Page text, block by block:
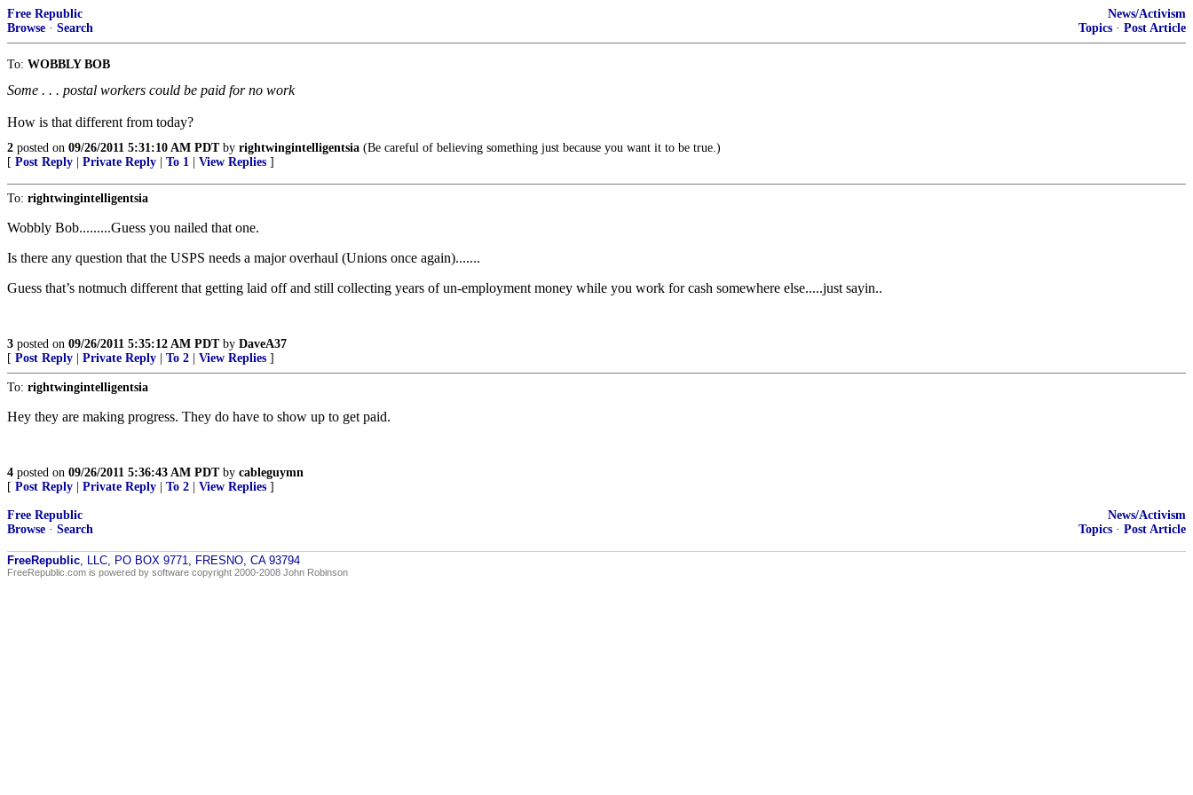
Free Republic
Browse · Search
News/Activism
Topics · Post Article
To: WOBBLY BOB
Some . . . postal workers could be paid for no work
How is that different from today?
2 posted on 09/26/2011 5:31:10 AM PDTby rightwingintelligentsia (Be careful of believing something just because you want it to be true.)
[ Post Reply Private Reply To 1 View Replies ]
To: rightwingintelligentsia
Wobbly Bob.........Guess you nailed that one.
Is there any question that the USPS needs a major overhaul (Unions once again).......
Guess that’s notmuch different that getting laid off and still collecting years of un-employment money while you work for cash somewhere else.....just sayin..
3 posted on 09/26/2011 5:35:12 AM PDTby DaveA37
[ Post Reply Private Reply To 2 View Replies ]
To: rightwingintelligentsia
Hey they are making progress. They do have to show up to get paid.
4 posted on 09/26/2011 5:36:43 AM PDTby cableguymn
[ Post Reply Private Reply To 2 View Replies ]
Free Republic
Browse · Search
News/Activism
Topics · Post Article
FreeRepublic, LLC, PO BOX 9771, FRESNO, CA 93794
FreeRepublic.com is powered by software copyright 2000-2008 John Robinson